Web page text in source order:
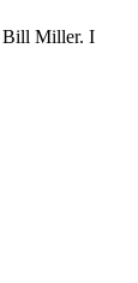
Bill Miller. I